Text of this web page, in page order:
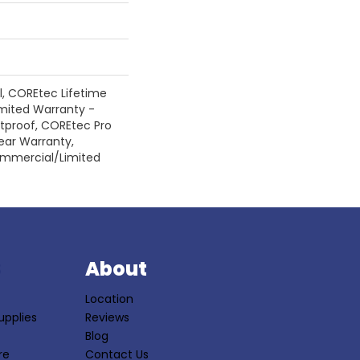
COREtec Lifetime
Warranty -
COREtec Pro
Warranty,
Limited
About
Location
Reviews
Blog
Contact Us